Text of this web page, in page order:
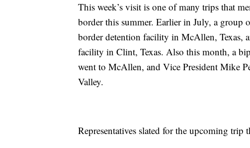
This week’s visit is one of many trips that
border this summer. Earlier in July, a group
border detention facility in McAllen, Texas,
facility in Clint, Texas. Also this month, a
went to McAllen, and Vice President Mike
Valley.
Representatives slated for the upcoming trip